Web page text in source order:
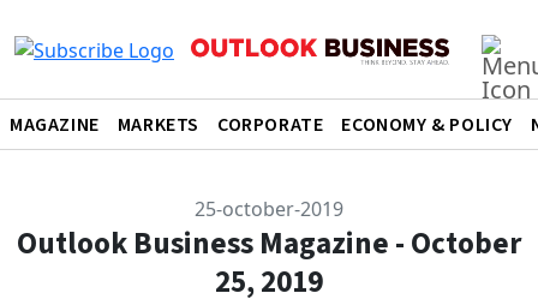
MAGAZINE MARKETS CORPORATE ECONOMY & POLICY
25-october-2019
Outlook Business Magazine - October
25, 2019